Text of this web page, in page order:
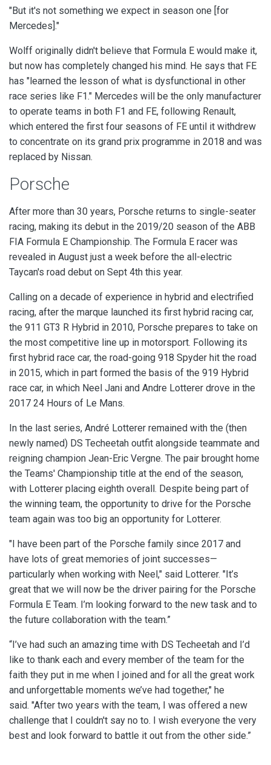
"But it's not something we expect in season one [for
Mercedes]."
Wolff originally didn't believe that Formula E would make it,
but now has completely changed his mind. He says that FE
has "learned the lesson of what is dysfunctional in other
race series like F1." Mercedes will be the only manufacturer
to operate teams in both F1 and FE, following Renault,
which entered the first four seasons of FE until it withdrew
to concentrate on its grand prix programme in 2018 and was
replaced by Nissan.
Porsche
After more than 30 years, Porsche returns to single-seater
racing, making its debut in the 2019/20 season of the ABB
FIA Formula E Championship. The Formula E racer was
revealed in August just a week before the all-electric
Taycan's road debut on Sept 4th this year.
Calling on a decade of experience in hybrid and electrified
racing, after the marque launched its first hybrid racing car,
the 911 GT3 R Hybrid in 2010, Porsche prepares to take on
the most competitive line up in motorsport. Following its
first hybrid race car, the road-going 918 Spyder hit the road
in 2015, which in part formed the basis of the 919 Hybrid
race car, in which Neel Jani and Andre Lotterer drove in the
2017 24 Hours of Le Mans.
In the last series, André Lotterer remained with the (then
newly named) DS Techeetah outfit alongside teammate and
reigning champion Jean-Eric Vergne. The pair brought home
the Teams' Championship title at the end of the season,
with Lotterer placing eighth overall. Despite being part of
the winning team, the opportunity to drive for the Porsche
team again was too big an opportunity for Lotterer.
"I have been part of the Porsche family since 2017 and
have lots of great memories of joint successes—
particularly when working with Neel," said Lotterer. "It’s
great that we will now be the driver pairing for the Porsche
Formula E Team. I’m looking forward to the new task and to
the future collaboration with the team.”
“I’ve had such an amazing time with DS Techeetah and I’d
like to thank each and every member of the team for the
faith they put in me when I joined and for all the great work
and unforgettable moments we’ve had together," he
said. "After two years with the team, I was offered a new
challenge that I couldn't say no to. I wish everyone the very
best and look forward to battle it out from the other side.”